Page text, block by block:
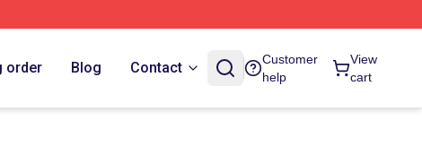
order Blog Contact
Customer
help
View
cart